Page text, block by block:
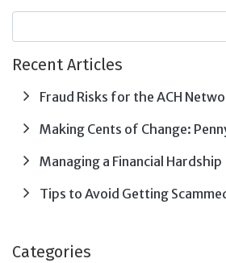
Recent Articles
Fraud Risks for the ACH
Making Cents of Change:
Managing a Financial Hardship
Tips to Avoid Getting
Categories